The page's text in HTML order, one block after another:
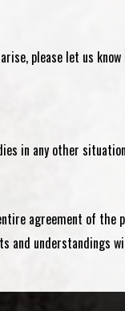
please let us
in any other
agreement of the
and understandings